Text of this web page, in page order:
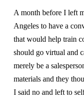
A month before I left
Angeles to have a
that would help train
should go virtual and
merely be a
materials and they
I said no and left to